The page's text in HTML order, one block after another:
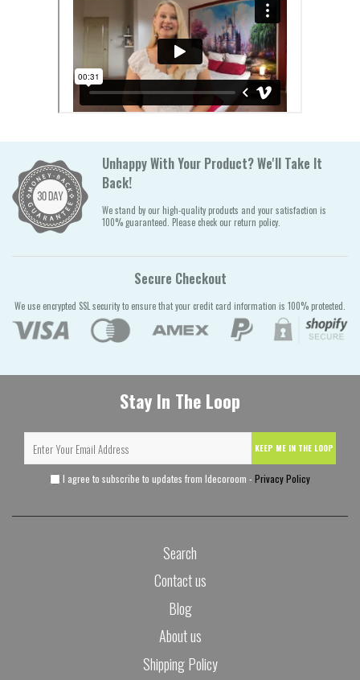
Unhappy With Your Product? We'll Take It
Back!
We stand by our high-quality products and your satisfaction is
100% guaranteed. Please check our return policy.
Secure Checkout
We use encrypted SSL security to ensure that your credit card information is 100% protected.
Stay In The Loop
KEEP ME IN THE LOOP
I agree to subscribe to updates from Idecoroom - Privacy Policy
Search
Contact us
Blog
About us
Shipping Policy